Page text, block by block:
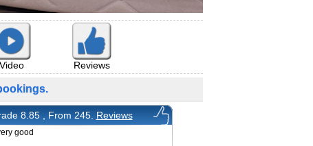
Video Reviews
8.85 , From 245. Reviews
good